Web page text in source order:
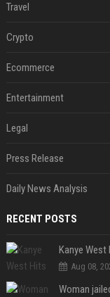
Travel
Crypto
Ecommerce
Entertainment
Legal
Press Release
Daily News Analysis
RECENT POSTS
Aug 08,